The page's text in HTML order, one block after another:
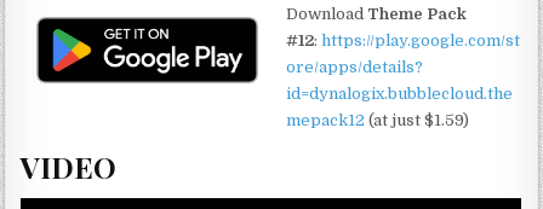
Download Theme Pack
#12:https://play.google.com/st
ore/apps/details?
id=dynalogix.bubblecloud.the
mepack12 (at just $1.59)
VIDEO